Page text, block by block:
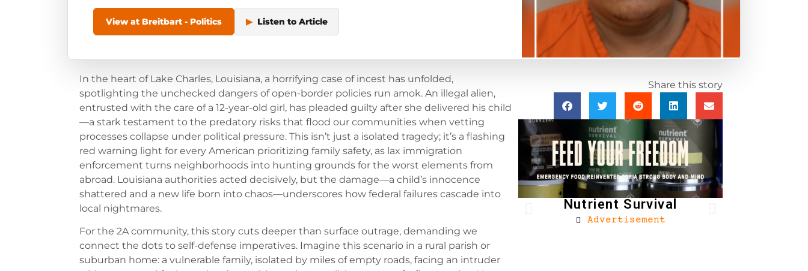
View at Breitbart - Politics ▶ Listen to Article
In the heart of Lake Charles, Louisiana, a horrifying case of incest has unfolded,
spotlighting the unchecked dangers of open-border policies run amok. An illegal alien,
entrusted with the care of a 12-year-old girl, has pleaded guilty after she delivered his child
—a stark testament to the predatory risks that flood our communities when vetting
processes collapse under political pressure. This isn’t just a isolated tragedy; it’s a flashing
red warning light for every American prioritizing family safety, as lax immigration
enforcement turns neighborhoods into hunting grounds for the worst elements from
abroad. Louisiana authorities acted decisively, but the damage—a child’s innocence
shattered and a new life born into chaos—underscores how federal failures cascade into
local nightmares.
For the 2A community, this story cuts deeper than surface outrage, demanding we
connect the dots to self-defense imperatives. Imagine this scenario in a rural parish or
suburban home: a vulnerable family, isolated by miles of empty roads, facing an intruder
Share this story
Nutrient Survival
Advertisement